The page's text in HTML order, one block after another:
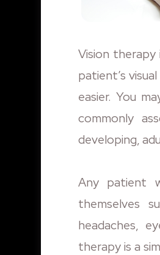
Vision
patient’s
easier. You
commonly
developing,
Any patient
themselves
headaches,
therapy is a